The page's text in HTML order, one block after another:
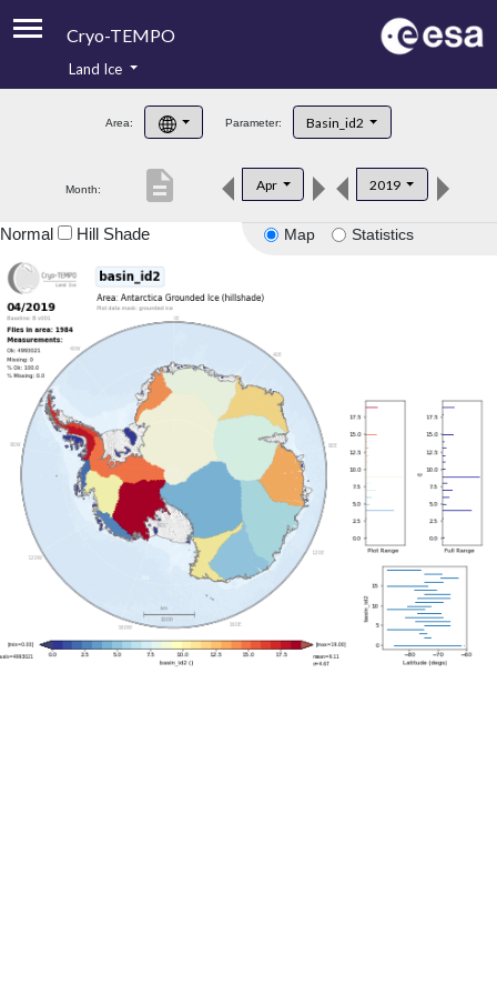
Cryo-TEMPO
Product Handbook
Product Downloads
Land Ice
Area: Parameter: Basin_id2
Month: Apr 2019
description
Map Statistics
Normal Hill Shade